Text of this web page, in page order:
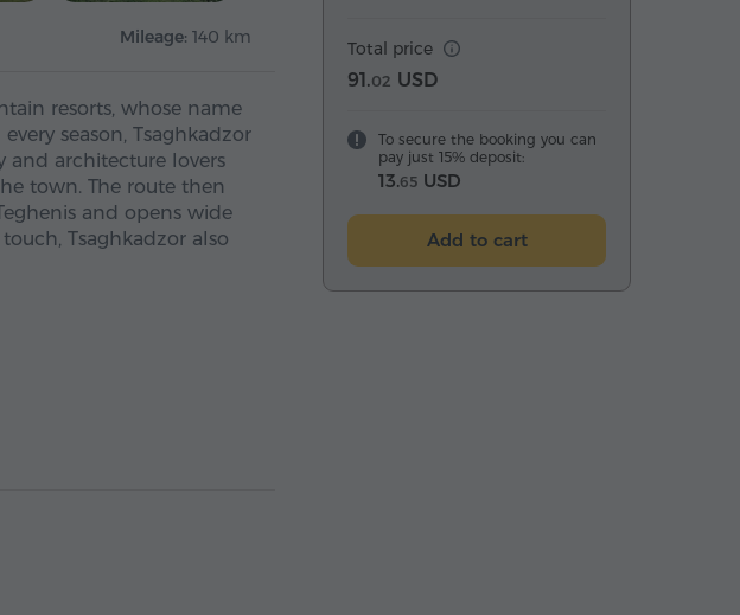
Mileage: 140 km
resorts, whose name
season, Tsaghkadzor
and architecture lovers
town. The route then
and opens wide
Tsaghkadzor also
Total price
91.02 USD
To secure the booking you can
pay just 15% deposit:
13.65 USD
Add to cart